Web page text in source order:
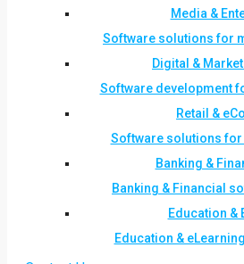
Media &
Software solutions for
Digital &
Software development
Retail &
Software solutions
Banking &
Banking & Financial
Education &
Education &